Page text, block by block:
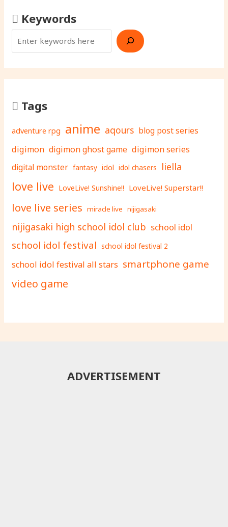
Keywords
Tags
adventure rpg anime aqours blog post series
digimon digimon ghost game digimon series
digital monster fantasy idol idol chasers liella
love live LoveLive! Sunshine!! LoveLive! Superstar!!
love live series miracle live nijigasaki
nijigasaki high school idol club school idol
school idol festival school idol festival 2
school idol festival all stars smartphone game
video game
ADVERTISEMENT